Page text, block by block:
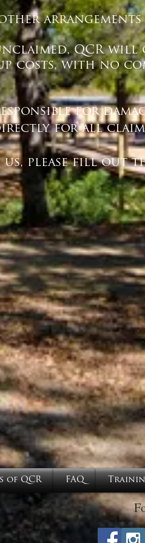
arrangements
QCR
costs, with no
for
for all
fill out
of QCR FAQ